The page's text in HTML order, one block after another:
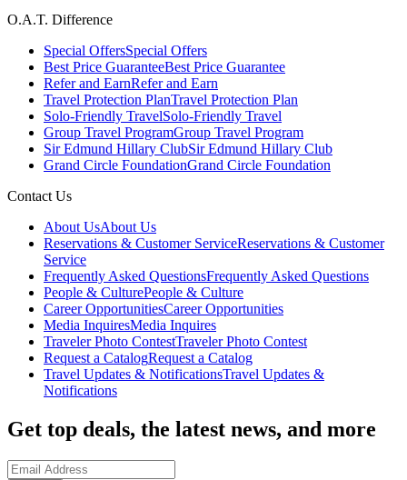
O.A.T. Difference
Special OffersSpecial Offers
Best Price GuaranteeBest Price Guarantee
Refer and EarnRefer and Earn
Travel Protection PlanTravel Protection Plan
Solo-Friendly TravelSolo-Friendly Travel
Group Travel ProgramGroup Travel Program
Sir Edmund Hillary ClubSir Edmund Hillary Club
Grand Circle FoundationGrand Circle Foundation
Contact Us
About UsAbout Us
Reservations & Customer ServiceReservations & Customer
Service
Frequently Asked QuestionsFrequently Asked Questions
People & CulturePeople & Culture
Career OpportunitiesCareer Opportunities
Media InquiresMedia Inquires
Traveler Photo ContestTraveler Photo Contest
Request a CatalogRequest a Catalog
Travel Updates & NotificationsTravel Updates &
Notifications
Get top deals, the latest news, and more